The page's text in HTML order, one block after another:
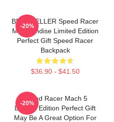
BEST SELLER Speed Racer
Merchandise Limited Edition
Perfect Gift Speed Racer
Backpack
$36.90 - $41.50
-20%
Speed Racer Mach 5
Limited Edition Perfect Gift
May Be A Great Option For
-20%